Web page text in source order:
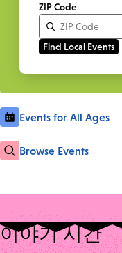
ZIP Code
Events for All Ages
Browse Events
이야기 시간